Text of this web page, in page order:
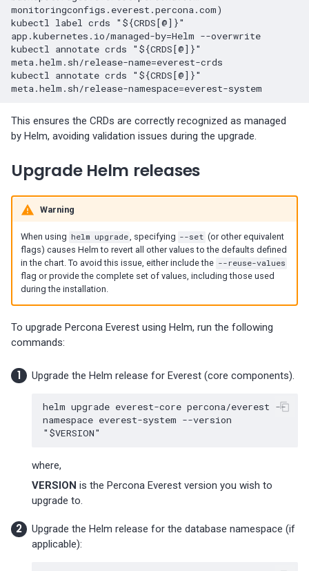
11-28)
Percona Everest 0.4.0 (2023-
10-30)
monitoringconfigs.everest.percona.com)
kubectl label crds "${CRDS[@]}"
app.kubernetes.io/managed-by=Helm --overwrite
kubectl annotate crds "${CRDS[@]}"
meta.helm.sh/release-name=everest-crds
kubectl annotate crds "${CRDS[@]}"
This ensures the CRDs are correctly recognized as managed
by Helm, avoiding validation issues during the upgrade.
Upgrade Helm releases
Warning
When using helm upgrade, specifying --set (or other equivalent
flags) causes Helm to revert all other values to the defaults defined
in the chart. To avoid this issue, either include the --reuse-values
flag or provide the complete set of values, including those used
during the installation.
To upgrade Percona Everest using Helm, run the following
commands:
Upgrade the Helm release for Everest (core components).
helm upgrade everest-core percona/everest --
namespace everest-system --version
" $VERSION"
where,
VERSION is the Percona Everest version you wish to
upgrade to.
Upgrade the Helm release for the database namespace (if
applicable):